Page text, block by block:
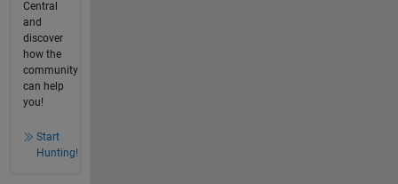
Central
and
discover
how the
community
can help
you!
Start
Hunting!